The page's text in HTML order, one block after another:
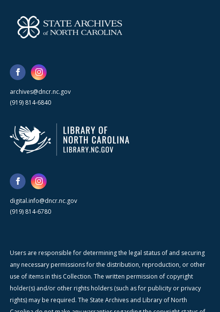
archives@dncr.nc.gov
(919) 814-6840
digital.info@dncr.nc.gov
(919) 814-6780
Users are responsible for determining the legal status of and securing
any necessary permissions for the distribution, reproduction, or other
use of items in this Collection. The written permission of copyright
holder(s) and/or other rights holders (such as for publicity or privacy
rights) may be required. The State Archives and Library of North